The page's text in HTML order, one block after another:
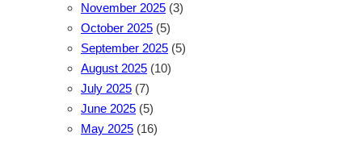
November 2025 (3)
October 2025 (5)
September 2025 (5)
August 2025 (10)
July 2025 (7)
June 2025 (5)
May 2025 (16)